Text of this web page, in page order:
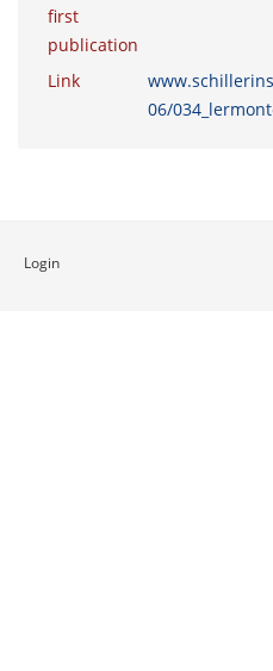
first
publication
Link
06/
Login